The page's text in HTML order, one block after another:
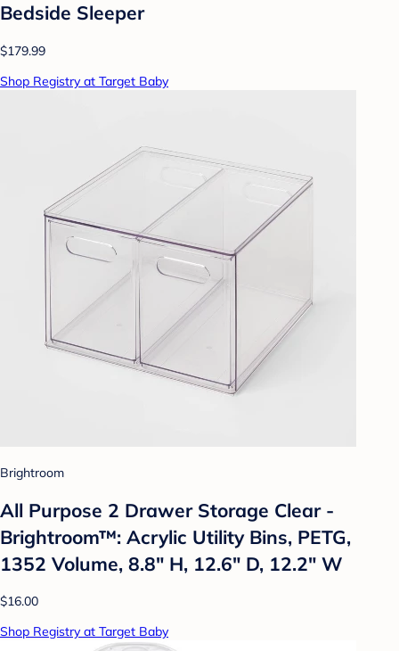
Bedside Sleeper
$179.99
Shop Registry at Target Baby
Brightroom
All Purpose 2 Drawer Storage Clear -
Brightroom™: Acrylic Utility Bins, PETG,
1352 Volume, 8.8" H, 12.6" D, 12.2" W
$16.00
Shop Registry at Target Baby